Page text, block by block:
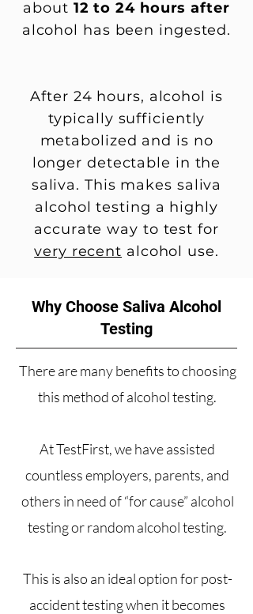
about 12 to 24 hours after
alcohol has been ingested.
After 24 hours, alcohol is
typically sufficiently
metabolized and is no
longer detectable in the
saliva. This makes saliva
alcohol testing a highly
accurate way to test for
very recent alcohol use.
Why Choose Saliva Alcohol
Testing
There are many benefits to choosing
this method of alcohol testing.
AtTestFirst, we have assisted
countless employers, parents, and
others in need of “for cause” alcohol
testing or random alcohol testing.
This is also an ideal option for post-
accident testing when it becomes